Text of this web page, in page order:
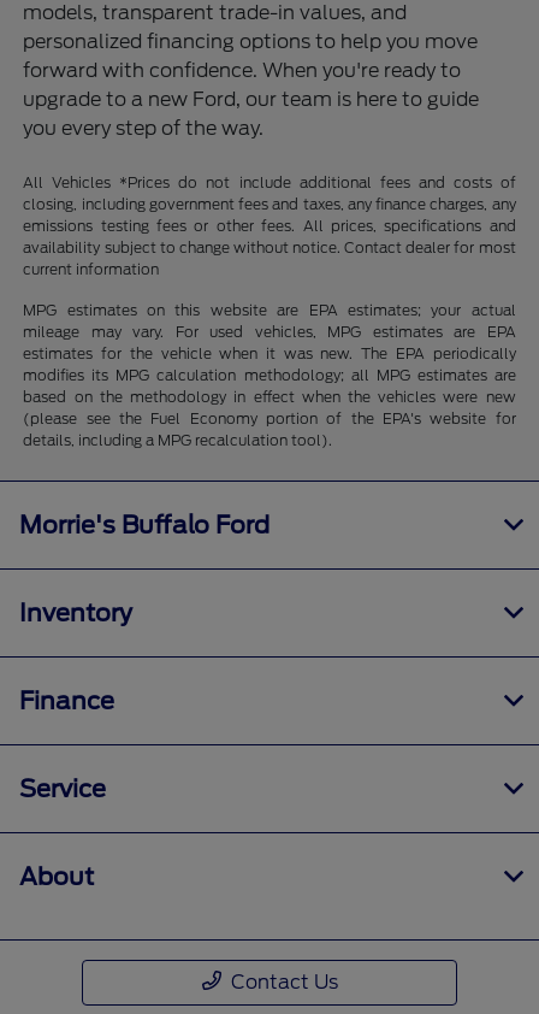
models, transparent trade-in values, and
personalized financing options to help you move
forward with confidence. When you're ready to
upgrade to a new Ford, our team is here to guide
you every step of the way.
All Vehicles *Prices do not include additional fees and costs of
closing, including government fees and taxes, any finance charges, any
emissions testing fees or other fees. All prices, specifications and
availability subject to change without notice. Contact dealer for most
current information
MPG estimates on this website are EPA estimates; your actual
mileage may vary. For used vehicles, MPG estimates are EPA
estimates for the vehicle when it was new. The EPA periodically
modifies its MPG calculation methodology; all MPG estimates are
based on the methodology in effect when the vehicles were new
(please see the Fuel Economy portion of the EPA's website for
details, including a MPG recalculation tool).
Morrie's Buffalo Ford
Inventory
Finance
Service
About
Contact Us